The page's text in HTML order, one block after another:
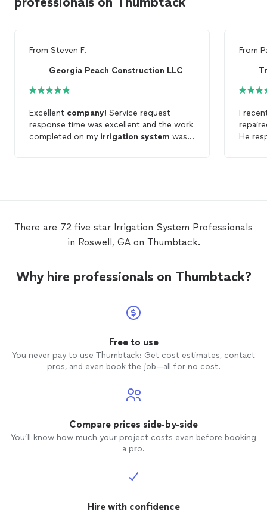
From Steven F.
Georgia Peach Construction LLC
Excellent company! Service request
response time was excellent and the work
completed on my irrigation system was
From
I
He
There are 72 five star Irrigation System Professionals
in Roswell, GA on Thumbtack.
Why hire professionals on Thumbtack?
Free to use
You never pay to use Thumbtack: Get cost estimates, contact
pros, and even book the job—all for no cost.
Compare prices side-by-side
You’ll know how much your project costs even before booking
a pro.
Hire with confidence